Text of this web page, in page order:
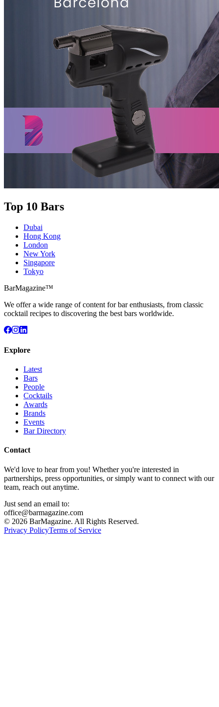
Top 10 Bars
Dubai
Hong Kong
London
New York
Singapore
Tokyo
BarMagazine™
We offer a wide range of content for bar enthusiasts, from classic
cocktail recipes to discovering the best bars worldwide.
Explore
Latest
Bars
People
Cocktails
Awards
Brands
Events
Bar Directory
Contact
We'd love to hear from you! Whether you're interested in
partnerships, press opportunities, or simply want to connect with our
team, reach out anytime.
Just send an email to:
office@barmagazine.com
© 2026 BarMagazine. All Rights Reserved.
Privacy PolicyTerms of Service